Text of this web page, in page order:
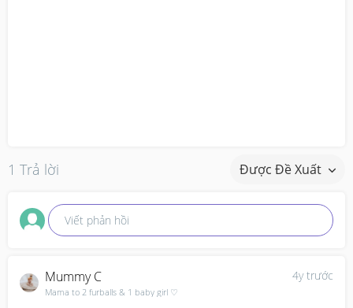
1 Trả lời Được Đề Xuất
Viết phản hồi
4y trước
Mummy C
Mama to 2 furballs & 1 baby girl ♡